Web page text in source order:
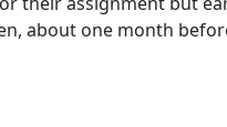
about one month